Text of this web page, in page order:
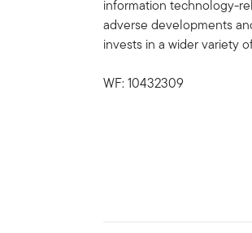
information technology-
adverse developments
invests in a wider variety
WF: 10432309